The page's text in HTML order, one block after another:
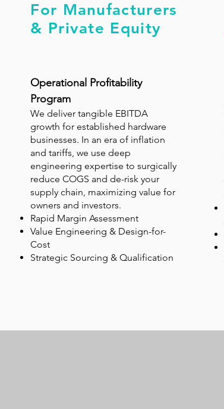
For Manufacturers
& Private Equity
Operational Profitability
Program
We deliver tangible EBITDA
growth for established hardware
businesses. In an era of inflation
and tariffs, we use deep
engineering expertise to surgically
reduce COGS and de-risk your
supply chain, maximizing value for
owners and investors.
Rapid Margin Assessment
Value Engineering & Design-for-
Cost
Strategic Sourcing & Qualification